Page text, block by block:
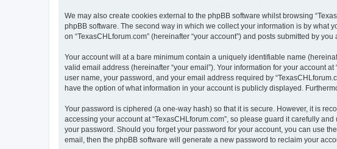
We may also create cookies external to the phpBB software whilst browsing
phpBB software. The second way in which we collect your information is by what
on “TexasCHLforum.com” (hereinafter “your account”) and posts submitted by
Your account will at a bare minimum contain a uniquely identifiable name
valid email address (hereinafter “your email”). Your information for your account
user name, your password, and your email address required by
have the option of what information in your account is publicly displayed.
Your password is ciphered (a one-way hash) so that it is secure. However, it is
accessing your account at “TexasCHLforum.com”, so please guard it carefully
your password. Should you forget your password for your account, you can use
email, then the phpBB software will generate a new password to reclaim your